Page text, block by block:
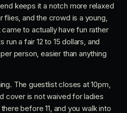
keeps it a notch more relaxed
and the crowd is a young,
to actually have fun rather
run a fair 12 to 15 dollars, and
person, easier than anything
The guestlist closes at 10pm,
cover is not waived for ladies
before 11, and you walk into